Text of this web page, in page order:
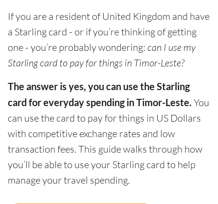
If you are a resident of United Kingdom and have
a Starling card - or if you’re thinking of getting
one - you’re probably wondering: can I use my
Starling card to pay for things in Timor-Leste?
The answer is yes, you can use the Starling
card for everyday spending in Timor-Leste. You
can use the card to pay for things in US Dollars
with competitive exchange rates and low
transaction fees. This guide walks through how
you’ll be able to use your Starling card to help
manage your travel spending.